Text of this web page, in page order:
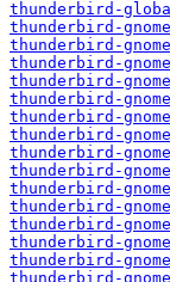
thunderbird-
thunderbird-
thunderbird-
thunderbird-
thunderbird-
thunderbird-
thunderbird-
thunderbird-
thunderbird-
thunderbird-
thunderbird-
thunderbird-
thunderbird-
thunderbird-
thunderbird-
thunderbird-